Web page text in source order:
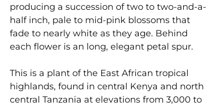
producing a succession of two to two-and-a-
half inch, pale to mid-pink blossoms that
fade to nearly white as they age. Behind
each flower is an long, elegant petal spur.
This is a plant of the East African tropical
highlands, found in central Kenya and north
central Tanzania at elevations from 3,000 to